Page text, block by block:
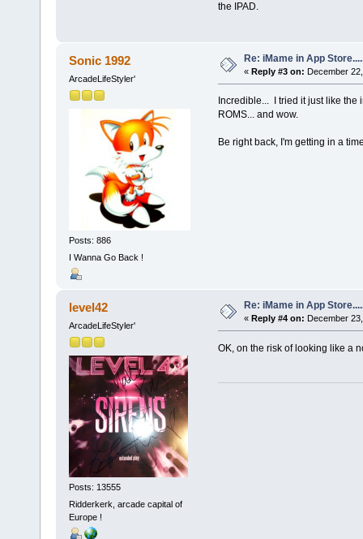
the IPAD.
Sonic 1992
ArcadeLifeStyler'
Posts: 886
I Wanna Go Back !
Re: iMame in App
« Reply #3 on: December
Incredible... I tried it just like the
ROMS... and wow.
Be right back, I'm getting in a
level42
ArcadeLifeStyler'
Posts: 13555
Ridderkerk, arcade capital of
Europe !
Re: iMame in App
« Reply #4 on: December
OK, on the risk of looking like a